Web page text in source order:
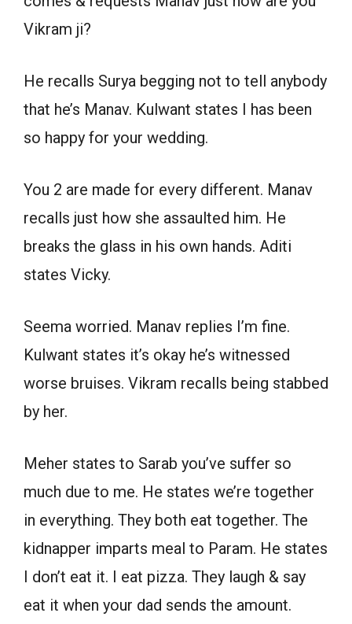
Vikram ji?
He recalls Surya begging not to tell anybody
that he’s Manav. Kulwant states I has been
so happy for your wedding.
You 2 are made for every different. Manav
recalls just how she assaulted him. He
breaks the glass in his own hands. Aditi
states Vicky.
Seema worried. Manav replies I’m fine.
Kulwant states it’s okay he’s witnessed
worse bruises. Vikram recalls being stabbed
by her.
Meher states to Sarab you’ve suffer so
much due to me. He states we’re together
in everything. They both eat together. The
kidnapper imparts meal to Param. He states
I don’t eat it. I eat pizza. They laugh & say
eat it when your dad sends the amount.